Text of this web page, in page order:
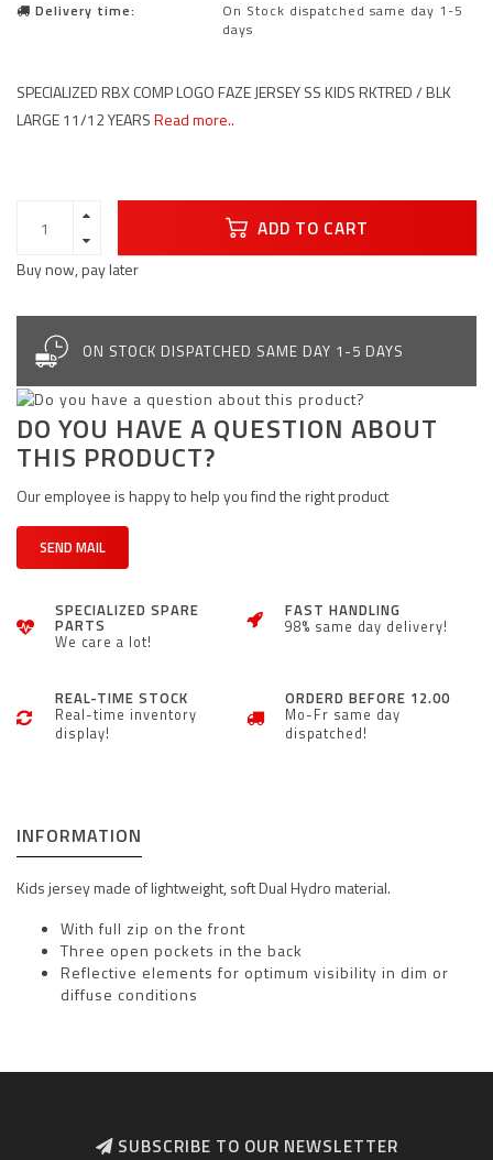
Delivery time:
On Stock dispatched same day 1-5
days
SPECIALIZED RBX COMP LOGO FAZE JERSEY SS KIDS RKTRED / BLK
LARGE 11/12 YEARSRead more..
ADD TO CART
Buy now, pay later
ON STOCK DISPATCHED SAME DAY 1-5 DAYS
DO YOU HAVE A QUESTION ABOUT
THIS PRODUCT?
Our employee is happy to help you find the right product
SEND MAIL
SPECIALIZED SPARE
PARTS
We care a lot!
FAST HANDLING
98% same day delivery!
REAL-TIME STOCK
Real-time inventory
display!
ORDERD BEFORE 12.00
Mo-Fr same day
dispatched!
INFORMATION
Kids jersey made of lightweight, soft Dual Hydro material.
With full zip on the front
Three open pockets in the back
Reflective elements for optimum visibility in dim or
diffuse conditions
SUBSCRIBE TO OUR NEWSLETTER